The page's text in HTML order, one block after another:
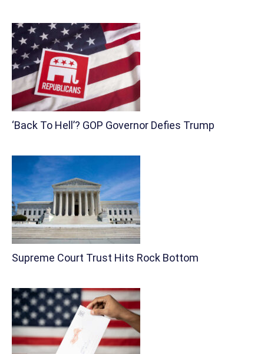
‘Back To Hell’? GOP Governor Defies Trump
Supreme Court Trust Hits Rock Bottom